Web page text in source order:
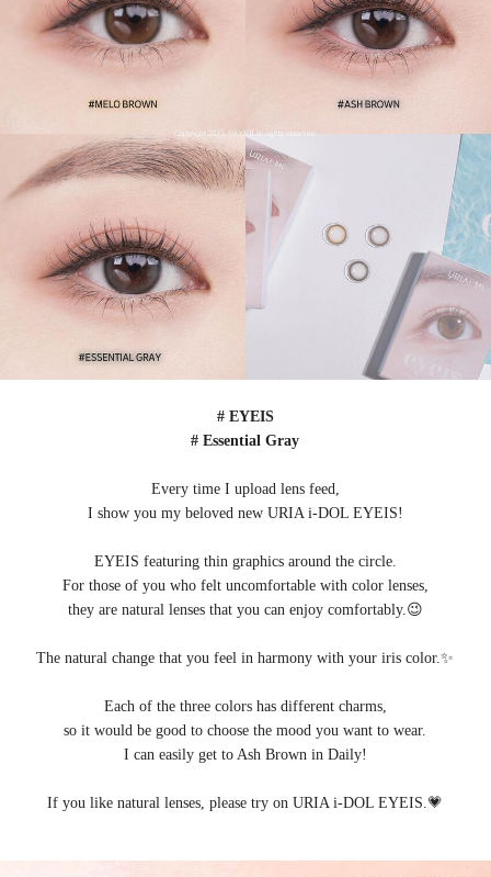
# EYEIS
# Essential Gray
Every time I upload lens feed,
I show you my beloved new URIA i-DOL EYEIS!
EYEIS featuring thin graphics around the circle.
For those of you who felt uncomfortable with color lenses,
they are natural lenses that you can enjoy comfortably.😉
The natural change that you feel in harmony with your iris color.✨
Each of the three colors has different charms,
so it would be good to choose the mood you want to wear.
I can easily get to Ash Brown in Daily!
If you like natural lenses, please try on URIA i-DOL EYEIS.💗